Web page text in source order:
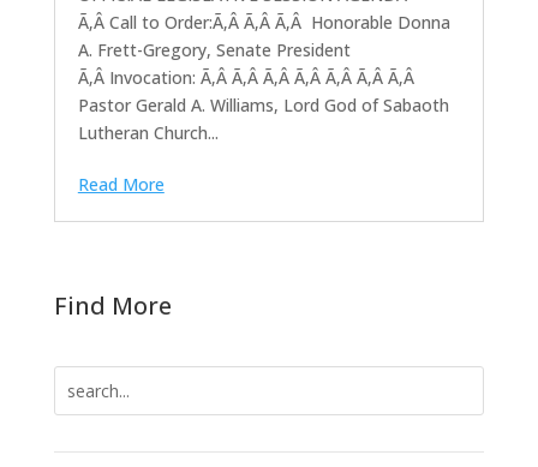
Ã‚Â Call to Order:Ã‚Â Ã‚Â Ã‚Â Honorable Donna
A. Frett-Gregory, Senate President
Ã‚Â Invocation: Ã‚Â Ã‚Â Ã‚Â Ã‚Â Ã‚Â Ã‚Â Ã‚Â
Pastor Gerald A. Williams, Lord God of Sabaoth
Lutheran Church...
Read More
Find More